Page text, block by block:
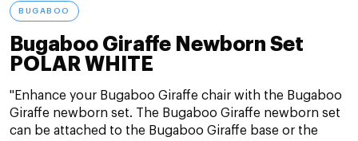
BUGABOO
Bugaboo Giraffe Newborn Set
POLAR WHITE
"Enhance your Bugaboo Giraffe chair with the Bugaboo
Giraffe newborn set. The Bugaboo Giraffe newborn set
can be attached to the Bugaboo Giraffe base or the